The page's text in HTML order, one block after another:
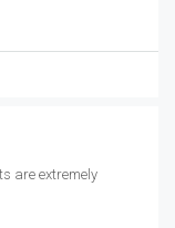
are extremely